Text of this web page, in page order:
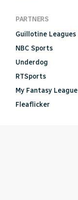
PARTNERS
Guillotine Leagues
NBC Sports
Underdog
RTSports
My Fantasy League
Fleaflicker